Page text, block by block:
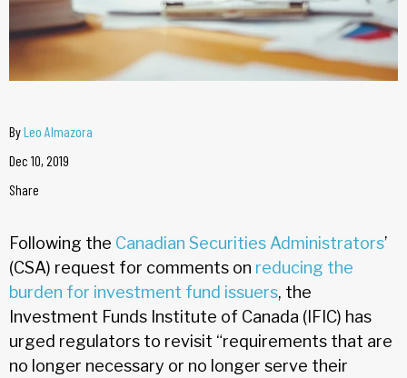
ByLeo Almazora
Dec 10, 2019
Share
Following the Canadian Securities Administrators’
(CSA) request for comments on reducing the
burden for investment fund issuers, the
Investment Funds Institute of Canada (IFIC) has
urged regulators to revisit “requirements that are
no longer necessary or no longer serve their